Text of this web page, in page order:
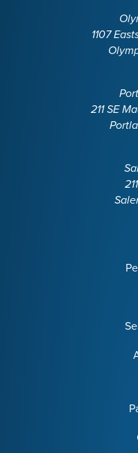
1107
211 SE